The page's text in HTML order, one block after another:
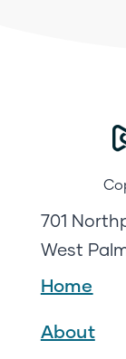
701
West
Home
About